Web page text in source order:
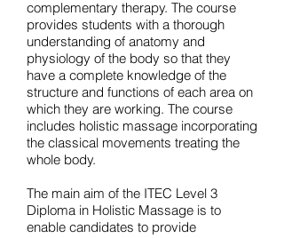
complementary therapy. The course
provides students with a thorough
understanding of anatomy and
physiology of the body so that they
have a complete knowledge of the
structure and functions of each area on
which they are working. The course
includes holistic massage incorporating
the classical movements treating the
whole body.
The main aim of the ITEC Level 3
Diploma in Holistic Massage is to
enable candidates to provide